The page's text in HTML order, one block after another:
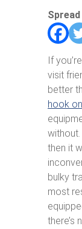
If
visit
better
hook
then it
bulky
most
there’s